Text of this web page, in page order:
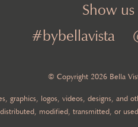
Show
#bybellavista
© Copyright 2026 Bella
logos, videos, designs,
modified, transmitted, or